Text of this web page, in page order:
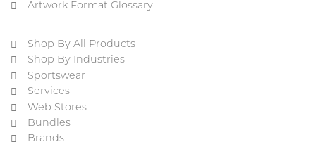
Artwork Format Glossary
Shop By All Products
Shop By Industries
Sportswear
Services
Web Stores
Bundles
Brands